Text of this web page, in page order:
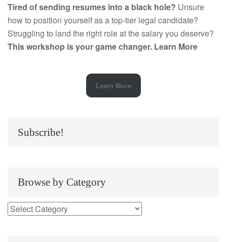
Tired of sending resumes into a black hole? Unsure
how to position yourself as a top-tier legal candidate?
Struggling to land the right role at the salary you deserve?
This workshop is your game changer. Learn More
Learn More
Subscribe!
Browse by Category